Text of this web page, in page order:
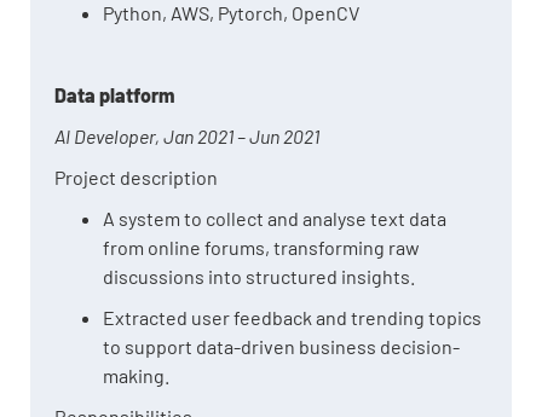
Python, AWS, Pytorch, OpenCV
Data platform
AI Developer, Jan 2021 – Jun 2021
Project description
A system to collect and analyse text data
from online forums, transforming raw
discussions into structured insights.
Extracted user feedback and trending topics
to support data-driven business decision-
making.